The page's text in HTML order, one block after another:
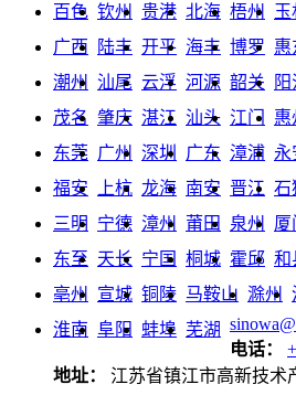
百色 钦州 贵港 北海 梧州 玉
广西
陆丰 开平 海丰 博罗 惠
潮州
汕尾 云浮 河源 韶关 阳
茂名 肇庆 湛江 汕头 江门 惠
东莞 广州 深圳 广东 漳浦 永
福安
上杭 龙海 南安 晋江 石
三明
宁德 漳州 莆田 泉州 厦
东至 天长 宁国 桐城 霍邱 和
亳州
宣城 铜陵 马鞍山 滁州
淮南 阜阳 蚌埠 芜湖
电话：
地址：
江苏省镇江市高新技术